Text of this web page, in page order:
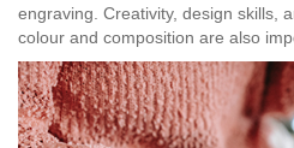
engraving. Creativity, design skills,
colour and composition are also